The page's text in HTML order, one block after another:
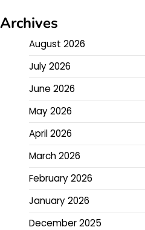
Archives
August 2026
July 2026
June 2026
May 2026
April 2026
March 2026
February 2026
January 2026
December 2025